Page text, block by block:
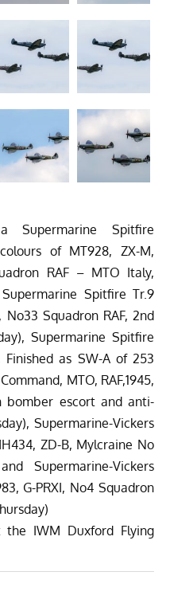
Supermarine Spitfire
of MT928, ZX-M,
RAF – MTO Italy,
Spitfire Tr.9
No33 Squadron RAF, 2nd
Supermarine Spitfire
Finished as SW-A of 253
MTO, RAF,1945,
bomber escort and anti-
Supermarine-Vickers
ZD-B, Mylcraine No
Supermarine-Vickers
G-PRXI, No4 Squadron
the IWM Duxford Flying